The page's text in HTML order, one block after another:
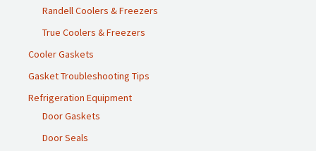
Randell Coolers & Freezers
True Coolers & Freezers
Cooler Gaskets
Gasket Troubleshooting Tips
Refrigeration Equipment
Door Gaskets
Door Seals